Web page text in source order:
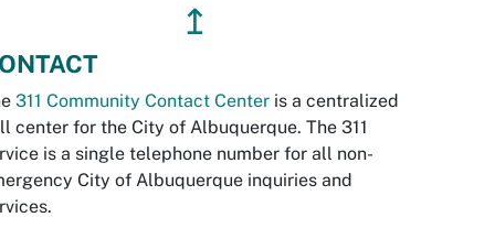
↥
311 Community Contact Center is a centralized
center for the City of Albuquerque. The 311
is a single telephone number for all non-
City of Albuquerque inquiries and